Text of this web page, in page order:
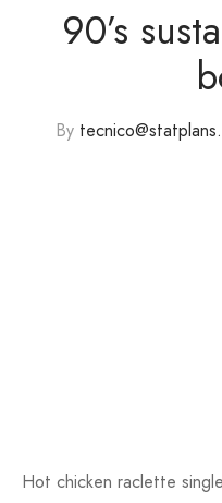
90’s
By
Hot chicken raclette